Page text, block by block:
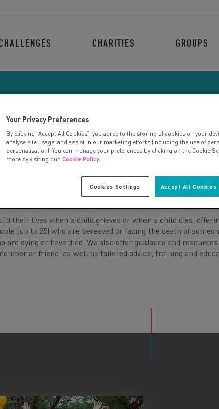
CHARITIES GROUPS
CHILD
their lives when a child grieves or when a child dies,
(up to 25) who are bereaved or facing the death of
are dying or have died. We also offer guidance and
or friend, as well as tailored advice, training and
Your Privacy Preferences
By clicking “Accept All Cookies”, you agree to the storing of cookies on your
analyse site usage, and assist in our marketing efforts (including the use of
personalisation). You can manage your preferences by clicking on the Cookie
more by visiting our Cookie Policy.
Accept All Cookies
Cookies Settings